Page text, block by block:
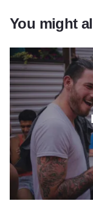
You might